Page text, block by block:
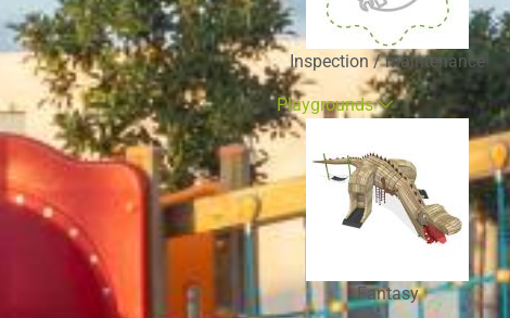
Inspection / maintenance
Playgrounds
Fantasy